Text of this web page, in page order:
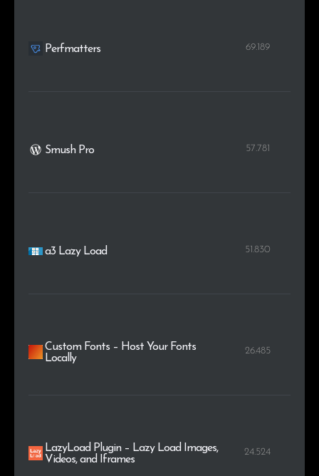
Perfmatters 69.189
Smush Pro 57.781
a3 Lazy Load 51.830
Custom Fonts – Host Your Fonts
Locally
26.485
LazyLoad Plugin – Lazy Load Images,
Videos, and Iframes
24.524